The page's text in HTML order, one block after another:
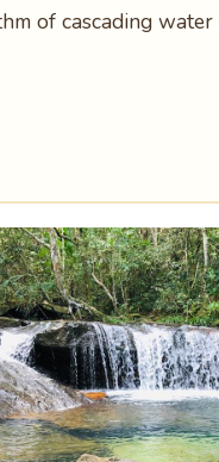
of cascading